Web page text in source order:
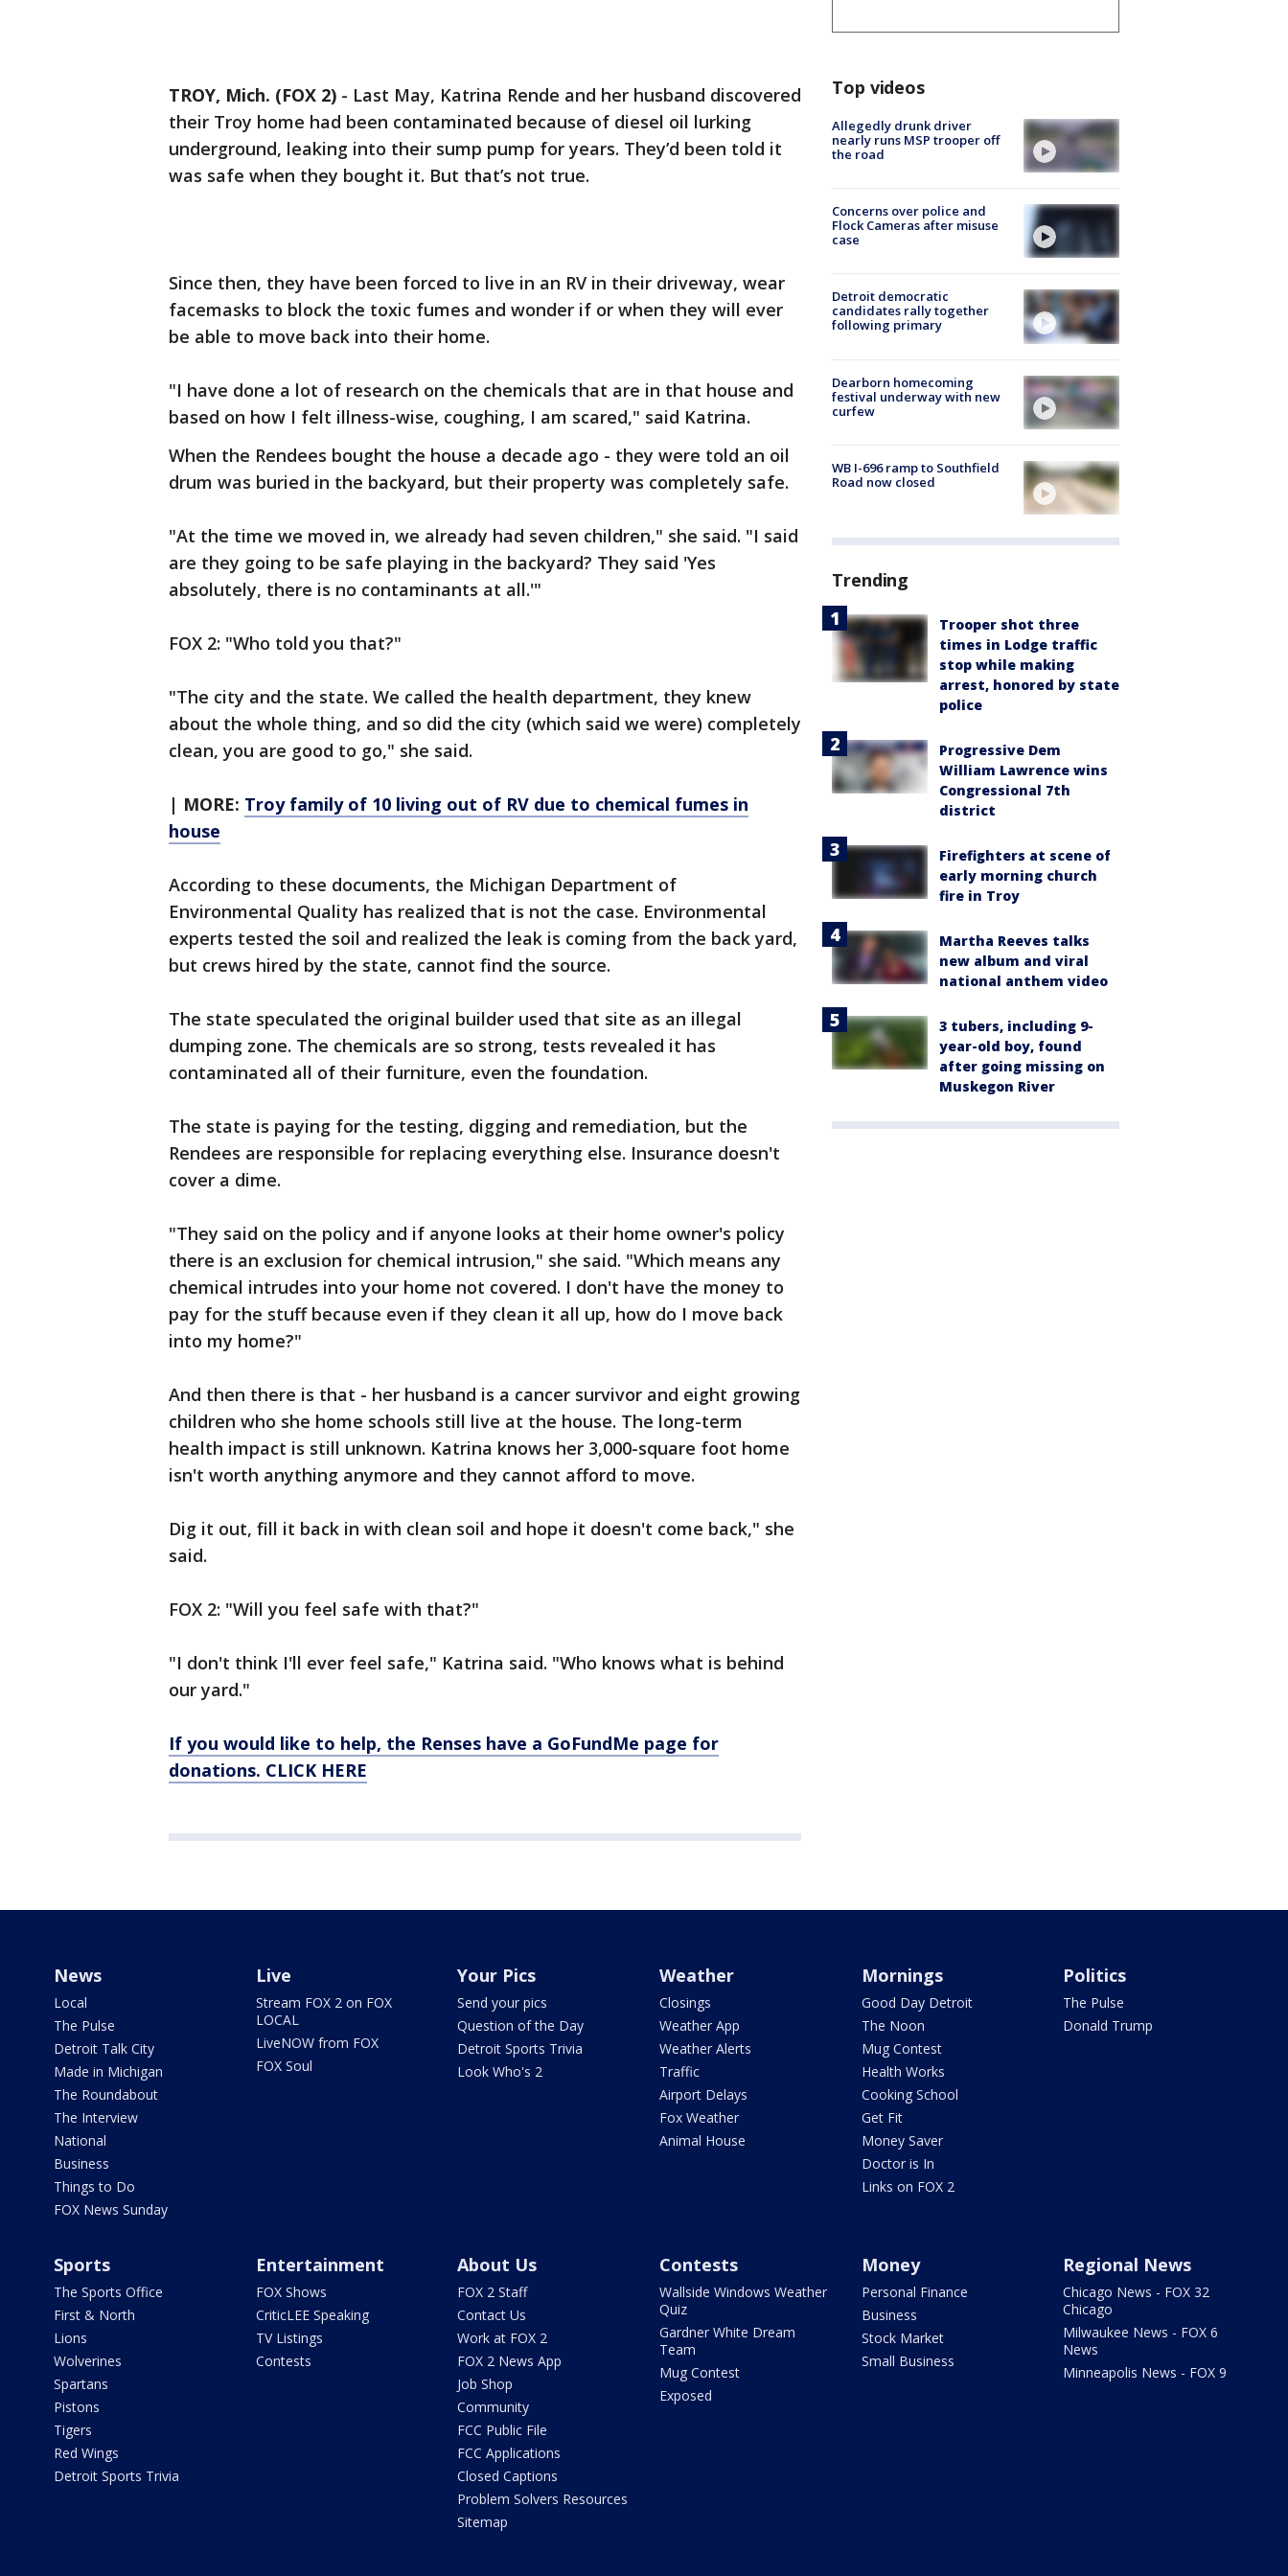
TROY, Mich. (FOX 2) - Last May, Katrina Rende and her husband discovered
their Troy home had been contaminated because of diesel oil lurking
underground, leaking into their sump pump for years. They’d been told it
was safe when they bought it. But that’s not true.
Since then, they have been forced to live in an RV in their driveway, wear
facemasks to block the toxic fumes and wonder if or when they will ever
be able to move back into their home.
"I have done a lot of research on the chemicals that are in that house and
based on how I felt illness-wise, coughing, I am scared," said Katrina.
When the Rendees bought the house a decade ago - they were told an oil
drum was buried in the backyard, but their property was completely safe.
"At the time we moved in, we already had seven children," she said. "I said
are they going to be safe playing in the backyard? They said 'Yes
absolutely, there is no contaminants at all.'"
FOX 2: "Who told you that?"
"The city and the state. We called the health department, they knew
about the whole thing, and so did the city (which said we were) completely
clean, you are good to go," she said.
| MORE: Troy family of 10 living out of RV due to chemical fumes in
house
According to these documents, the Michigan Department of
Environmental Quality has realized that is not the case. Environmental
experts tested the soil and realized the leak is coming from the back yard,
but crews hired by the state, cannot find the source.
The state speculated the original builder used that site as an illegal
dumping zone. The chemicals are so strong, tests revealed it has
contaminated all of their furniture, even the foundation.
The state is paying for the testing, digging and remediation, but the
Rendees are responsible for replacing everything else. Insurance doesn't
cover a dime.
"They said on the policy and if anyone looks at their home owner's policy
there is an exclusion for chemical intrusion," she said. "Which means any
chemical intrudes into your home not covered. I don't have the money to
pay for the stuff because even if they clean it all up, how do I move back
into my home?"
And then there is that - her husband is a cancer survivor and eight growing
children who she home schools still live at the house. The long-term
health impact is still unknown. Katrina knows her 3,000-square foot home
isn't worth anything anymore and they cannot afford to move.
Dig it out, fill it back in with clean soil and hope it doesn't come back," she
said.
FOX 2: "Will you feel safe with that?"
"I don't think I'll ever feel safe," Katrina said. "Who knows what is behind
our yard."
If you would like to help, the Renses have a GoFundMe page for
donations. CLICK HERE
Top videos
Allegedly drunk driver
nearly runs MSP trooper off
the road
Concerns over police and
Flock Cameras after misuse
case
Detroit democratic
candidates rally together
following primary
Dearborn homecoming
festival underway with new
curfew
WB I-696 ramp to Southfield
Road now closed
Trending
Trooper shot three
times in Lodge traffic
stop while making
arrest, honored by state
police
Progressive Dem
William Lawrence wins
Congressional 7th
district
Firefighters at scene of
early morning church
fire in Troy
Martha Reeves talks
new album and viral
national anthem video
3 tubers, including 9-
year-old boy, found
after going missing on
Muskegon River
News
Local
The Pulse
Detroit Talk City
Made in Michigan
The Roundabout
The Interview
National
Business
Things to Do
FOX News Sunday
Live
Stream FOX 2 on FOX
LOCAL
LiveNOW from FOX
FOX Soul
Your Pics
Send your pics
Question of the Day
Detroit Sports Trivia
Look Who's 2
Weather
Closings
Weather App
Weather Alerts
Traffic
Airport Delays
Fox Weather
Animal House
Mornings
Good Day Detroit
The Noon
Mug Contest
Health Works
Cooking School
Get Fit
Money Saver
Doctor is In
Links on FOX 2
Politics
The Pulse
Donald Trump
Sports
The Sports Office
First & North
Lions
Wolverines
Spartans
Pistons
Tigers
Red Wings
Detroit Sports Trivia
Entertainment
FOX Shows
CriticLEE Speaking
TV Listings
Contests
About Us
FOX 2 Staff
Contact Us
Work at FOX 2
FOX 2 News App
Job Shop
Community
FCC Public File
FCC Applications
Closed Captions
Problem Solvers Resources
Sitemap
Contests
Wallside Windows Weather
Quiz
Gardner White Dream
Team
Mug Contest
Exposed
Money
Personal Finance
Business
Stock Market
Small Business
Regional News
Chicago News - FOX 32
Chicago
Milwaukee News - FOX 6
News
Minneapolis News - FOX 9